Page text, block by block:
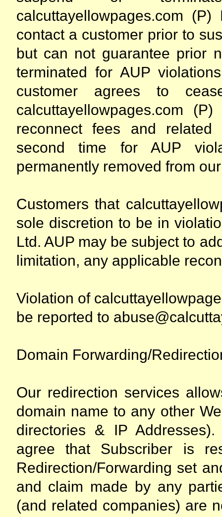
calcuttayellowpages.com
contact a customer prior to
but can not guarantee prior
terminated for AUP
customer agrees to
calcuttayellowpages.com
reconnect fees and
second time for AUP
permanently removed from
Customers that
sole discretion to be in
Ltd. AUP may be subject to
limitation, any applicable
Violation of
be reported to
Domain Forwarding/
Our redirection services
domain name to any other
directories & IP
agree that Subscriber is
Redirection/Forwarding set
and claim made by any
(and related companies) are